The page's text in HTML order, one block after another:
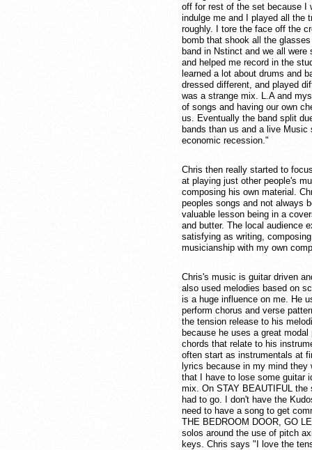
off for rest of the set because I
indulge me and I played all the
roughly. I tore the face off the
bomb that shook all the
band in Nstinct and we all
and helped me record in the
learned a lot about drums and
dressed different, and played
was a strange mix. L.A and
of songs and having our own
us. Eventually the band split
bands than us and a live
economic recession."
Chris then really started to
at playing just other people's
composing his own material.
peoples songs and not always
valuable lesson being in a
and butter. The local audience
satisfying as writing,
musicianship with my own
Chris's music is guitar driven
also used melodies based on
is a huge influence on me. He
perform chorus and verse
the tension release to his
because he uses a great
chords that relate to his
often start as instrumentals at
lyrics because in my mind
that I have to lose some guitar
mix. On STAY BEAUTIFUL the
had to go. I don't have the
need to have a song to get
THE BEDROOM DOOR, GO
solos around the use of pitch
keys. Chris says "I love the